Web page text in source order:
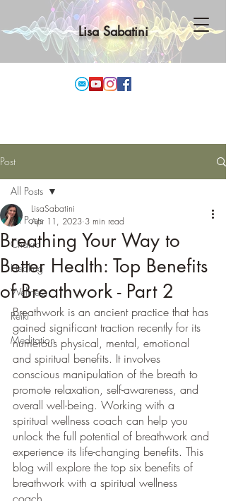
Lisa Sabatini
Post
All Posts
Chakra
Healing
Wellness
Reiki
Meditation
All Posts
Breathing Your Way to
Better Health: Top Benefits
of Breathwork - Part 2
LisaSabatini
Apr 11, 2023 3 min read
Breathwork is an ancient practice that has
gained significant traction recently for its
numerous physical, mental, emotional
and spiritual benefits. It involves
conscious manipulation of the breath to
promote relaxation, self-awareness, and
overall well-being. Working with a
spiritual wellness coach can help you
unlock the full potential of breathwork and
experience its life-changing benefits. This
blog will explore the top six benefits of
breathwork with a spiritual wellness